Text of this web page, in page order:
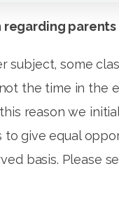
parents
subject, some
the time in the
reason we
to give equal
basis. Please